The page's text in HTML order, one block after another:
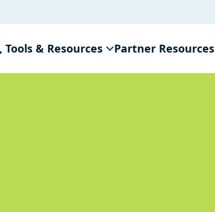
Tools & Resources Partner Resources